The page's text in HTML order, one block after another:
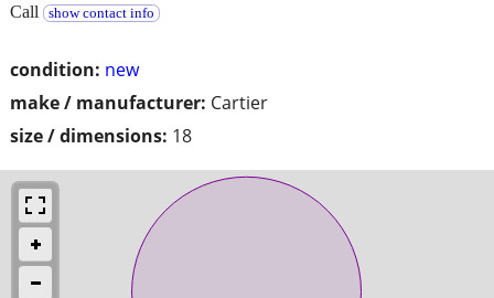
condition: new
make / manufacturer: Cartier
size / dimensions: 18
Call show contact info